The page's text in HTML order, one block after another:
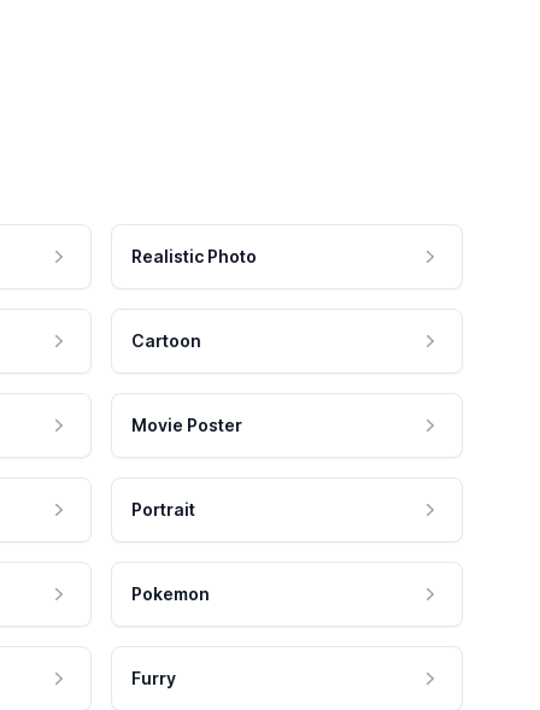
Realistic Photo
Cartoon
Movie Poster
Portrait
Pokemon
Furry